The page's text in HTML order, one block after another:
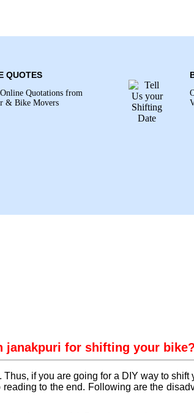
QUOTES
Quotations from
& Bike Movers
janakpuri for shifting your bike?
if you are going for a DIY way to
to the end. Following are the